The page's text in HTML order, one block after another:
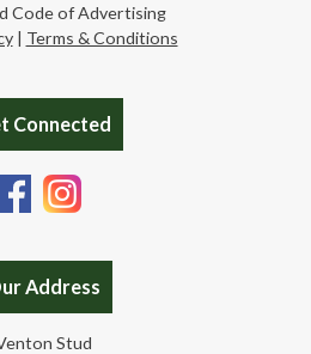
Code of Advertising
| Terms & Conditions
Connected
Address
Stud